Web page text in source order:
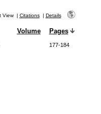
View| Citations| Details
Volume Pages
177-184